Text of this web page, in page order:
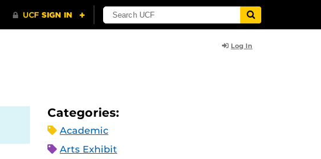
Log In
Categories:
Academic
Arts Exhibit